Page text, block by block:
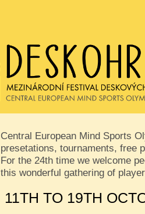
Central European Mind Sports
presetations, tournaments, free
For the 24th time we welcome
this wonderful gathering of
11TH TO 19TH